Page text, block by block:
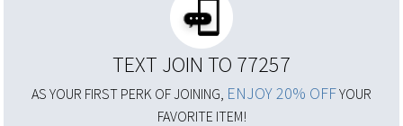
TEXT JOIN TO 77257
AS YOUR FIRST PERK OF JOINING, ENJOY 20% OFFYOUR
FAVORITE ITEM!